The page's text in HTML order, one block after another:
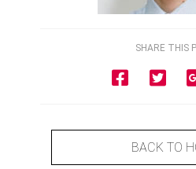
SHARE THIS
BACK TO